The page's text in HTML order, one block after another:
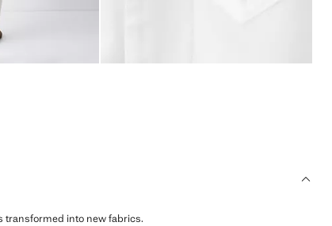
transformed into new fabrics.